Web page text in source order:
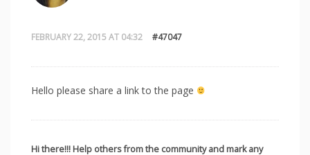
FEBRUARY 22, 2015 AT 04:32 #47047
Hello please share a link to the page
Hi there!!! Help others from the community and mark any